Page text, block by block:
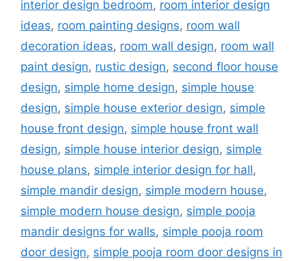
interior design bedroom, room interior design
ideas, room painting designs, room wall
decoration ideas, room wall design, room wall
paint design, rustic design, second floor house
design, simple home design, simple house
design, simple house exterior design, simple
house front design, simple house front wall
design, simple house interior design, simple
house plans, simple interior design for hall,
simple mandir design, simple modern house,
simple modern house design, simple pooja
mandir designs for walls, simple pooja room
door design, simple pooja room door designs in